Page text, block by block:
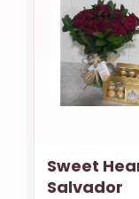
All for you,
Babe